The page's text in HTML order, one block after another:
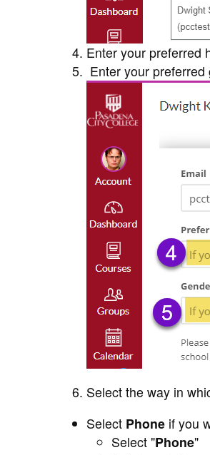
Enter your preferred
Enter your
Select the way in
Select Phone if you
Select "Phone"